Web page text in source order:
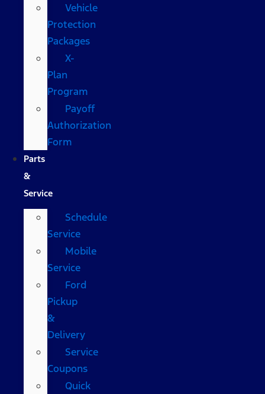
Vehicle
Protection
Packages
X-
Plan
Program
Payoff
Authorization
Form
Parts
&
Service
Schedule
Service
Mobile
Service
Ford
Pickup
&
Delivery
Service
Coupons
Quick